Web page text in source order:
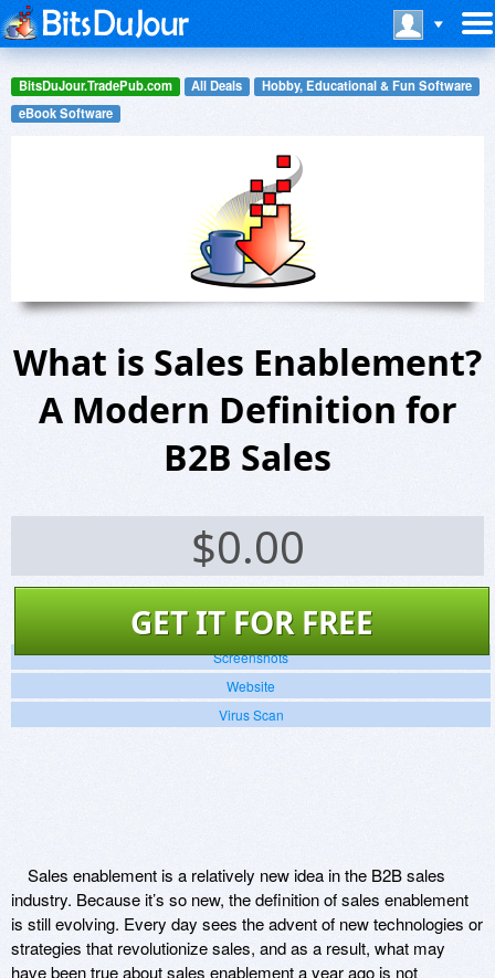
BitsDuJour.TradePub.com All Deals
Hobby, Educational & Fun Software
eBook Software
What is Sales Enablement?
A Modern Definition for
B2B Sales
$0.00
GET IT FOR FREE
Screenshots
Website
Virus Scan
Sales enablement is a relatively new idea in the B2B sales
industry. Because it’s so new, the definition of sales enablement
is still evolving. Every day sees the advent of new technologies or
strategies that revolutionize sales, and as a result, what may
have been true about sales enablement a year ago is not